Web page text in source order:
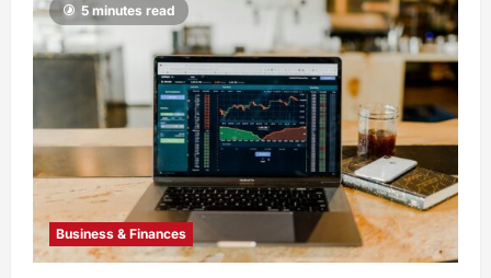
5 minutes read
Business & Finances